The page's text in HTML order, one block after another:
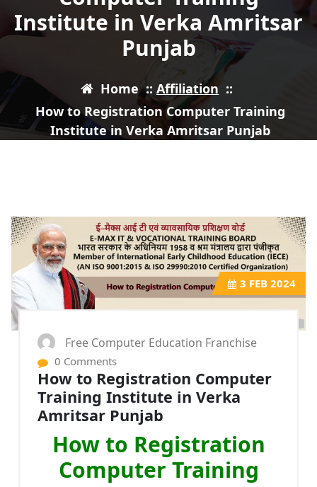
Institute in Verka Amritsar
Punjab
Home ::Affiliation ::
How to Registration Computer Training
Institute in Verka Amritsar Punjab
3 FEB 2024
Free Computer Education Franchise
0 Comments
How to Registration Computer
Training Institute in Verka
Amritsar Punjab
How to Registration
Computer Training